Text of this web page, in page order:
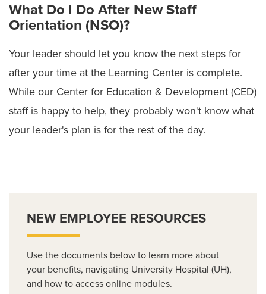
What Do I Do After New Staff
Orientation (NSO)?
Your leader should let you know the next steps for
after your time at the Learning Center is complete.
While our Center for Education & Development (CED)
staff is happy to help, they probably won't know what
your leader's plan is for the rest of the day.
NEW EMPLOYEE RESOURCES
Use the documents below to learn more about
your benefits, navigating University Hospital (UH),
and how to access online modules.